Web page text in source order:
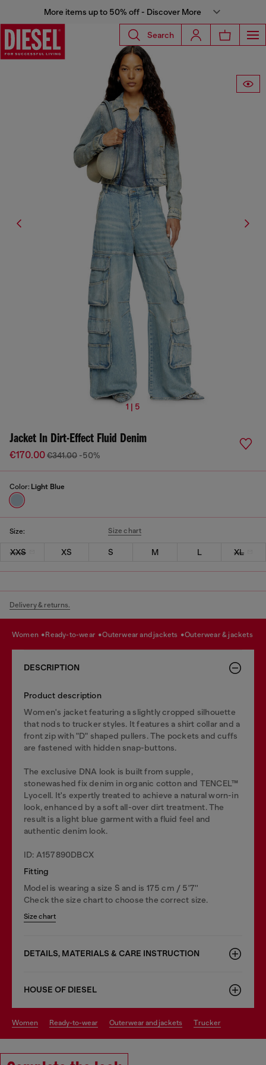
More items up to 50% off - Discover More
Search
1 | 5
Jacket In Dirt-Effect Fluid Denim
€170.00€341.00 -50%
Color: Light Blue
Size: Size chart
XXS XS S M L XL
Delivery & returns.
women ready-to-wear outerwear and jackets outerwear & jackets
DESCRIPTION
Product description
Women's jacket featuring a slightly cropped silhouette
that nods to trucker styles. It features a shirt collar and a
front zip with "D" shaped pullers. The pockets and cuffs
are fastened with hidden snap-buttons.
The exclusive DNA look is built from supple,
stonewashed fix denim in organic cotton and TENCEL™
Lyocell. It's expertly treated to achieve a natural worn-in
look, enhanced by a soft all-over dirt treatment. The
result is a light blue garment with a fluid feel and
authentic denim look.
ID: A157890DBCX
Fitting
Model is wearing a size S and is 175 cm / 5'7''
Check the size chart to choose the correct size.
Size chart
DETAILS, MATERIALS & CARE INSTRUCTION
HOUSE OF DIESEL
women ready-to-wear outerwear and jackets trucker